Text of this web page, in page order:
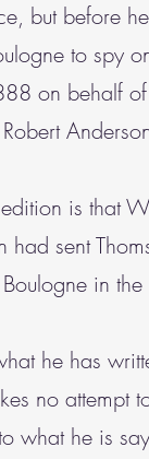
but before
to spy
on behalf
is that
had sent
in
he has
no
what he is